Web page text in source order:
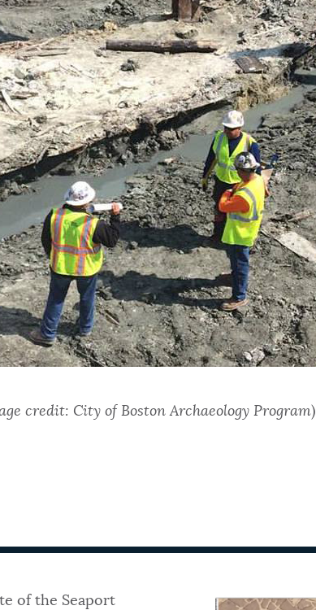
credit: City of Boston Archaeology Program)
of the Seaport